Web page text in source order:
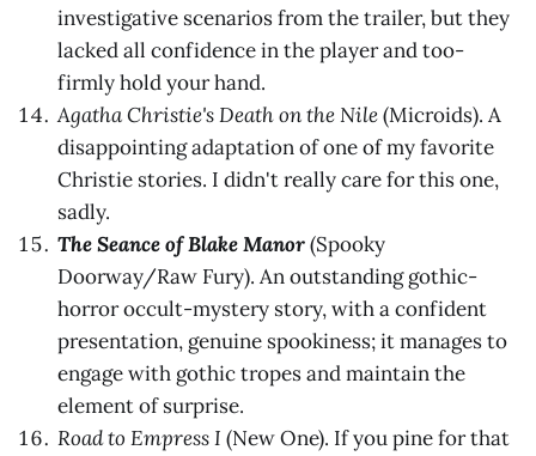
investigative scenarios from the trailer, but they
lacked all confidence in the player and too-
firmly hold your hand.
Agatha Christie's Death on the Nile(Microids). A
disappointing adaptation of one of my favorite
Christie stories. I didn't really care for this one,
sadly.
The Seance of Blake Manor(Spooky
Doorway/Raw Fury). An outstanding gothic-
horror occult-mystery story, with a confident
presentation, genuine spookiness; it manages to
engage with gothic tropes and maintain the
element of surprise.
Road to Empress I (New One). If you pine for that